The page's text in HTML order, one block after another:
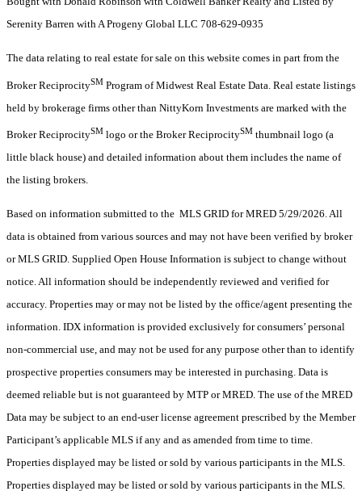
Serenity Barren with A Progeny Global LLC 708-629-0935
The data relating to real estate for sale on this website comes in part from the
Broker ReciprocitySM Program of Midwest Real Estate Data. Real estate listings
held by brokerage firms other than NittyKorn Investments are marked with the
Broker ReciprocitySM logo or the Broker ReciprocitySM thumbnail logo (a
little black house) and detailed information about them includes the name of
the listing brokers.
Based on information submitted to the MLS GRID for MRED 5/29/2026. All
data is obtained from various sources and may not have been verified by broker
or MLS GRID. Supplied Open House Information is subject to change without
notice. All information should be independently reviewed and verified for
accuracy. Properties may or may not be listed by the office/agent presenting the
information. IDX information is provided exclusively for consumers’ personal
non-commercial use, and may not be used for any purpose other than to identify
prospective properties consumers may be interested in purchasing. Data is
deemed reliable but is not guaranteed by MTP or MRED. The use of the MRED
Data may be subject to an end-user license agreement prescribed by the Member
Participant’s applicable MLS if any and as amended from time to time.
Properties displayed may be listed or sold by various participants in the MLS.
Properties displayed may be listed or sold by various participants in the MLS.